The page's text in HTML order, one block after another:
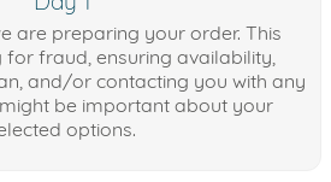
are preparing your order. This
for fraud, ensuring availability,
and/or contacting you with any
be important about your
options.